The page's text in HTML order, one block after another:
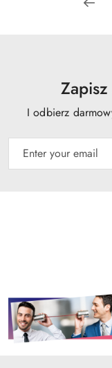
I odbierz